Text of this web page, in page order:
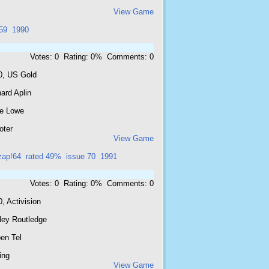
View Game
1990
Votes: 0 Rating: 0% Comments: 0
US Gold
Aplin
Lowe
View Game
rated 49% issue 70 1991
Votes: 0 Rating: 0% Comments: 0
Activision
Routledge
Tel
View Game